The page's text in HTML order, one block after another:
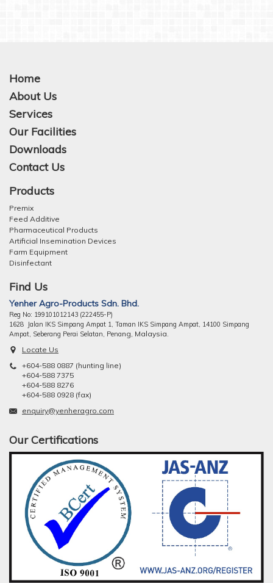
Home
About Us
Services
Our Facilities
Downloads
Contact Us
Products
Premix
Feed Additive
Pharmaceutical Products
Artificial Insemination Devices
Farm Equipment
Disinfectant
Find Us
Yenher Agro-Products Sdn. Bhd.
Reg No: 199101012143 (222455-P)
1628 Jalan IKS Simpang Ampat 1, Taman IKS Simpang Ampat, 14100 Simpang
Ampat, Seberang Perai Selatan, Penang, Malaysia.
Locate Us
+604-588 0887 (hunting line)
+604-588 7375
+604-588 8276
+604-588 0928 (fax)
enquiry@yenheragro.com
Our Certifications